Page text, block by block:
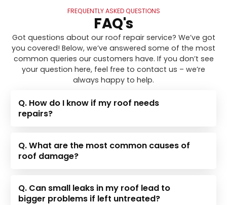
FREQUENTLY ASKED QUESTIONS
FAQ's
Got questions about our roof repair service? We’ve got
you covered! Below, we’ve answered some of the most
common queries our customers have. If you don’t see
your question here, feel free to contact us – we’re
always happy to help.
Q. How do I know if my roof needs
repairs?
Q. What are the most common causes of
roof damage?
Q. Can small leaks in my roof lead to
bigger problems if left untreated?